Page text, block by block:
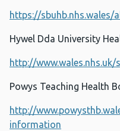
https://
Hywel Dda University
http://
Powys Teaching Health
http://
information